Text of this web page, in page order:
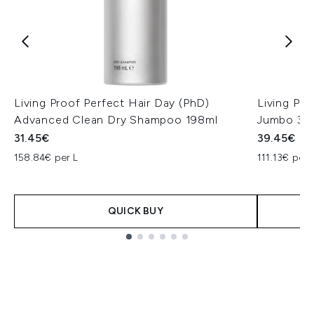
Living Proof Perfect Hair Day (PhD)
Advanced Clean Dry Shampoo 198ml
31.45€
158.84€ per L
QUICK BUY
Living
Jumbo
39.45€
111.13€ per